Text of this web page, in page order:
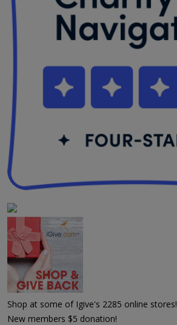
Shop at some of Igive's 2285 online stores!
New members $5 donation!